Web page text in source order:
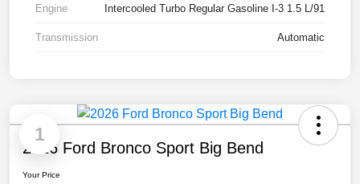
Engine Intercooled Turbo Regular Gasoline I-3 1.5 L/91
Transmission Automatic
1
2026 Ford Bronco Sport Big Bend
Your Price